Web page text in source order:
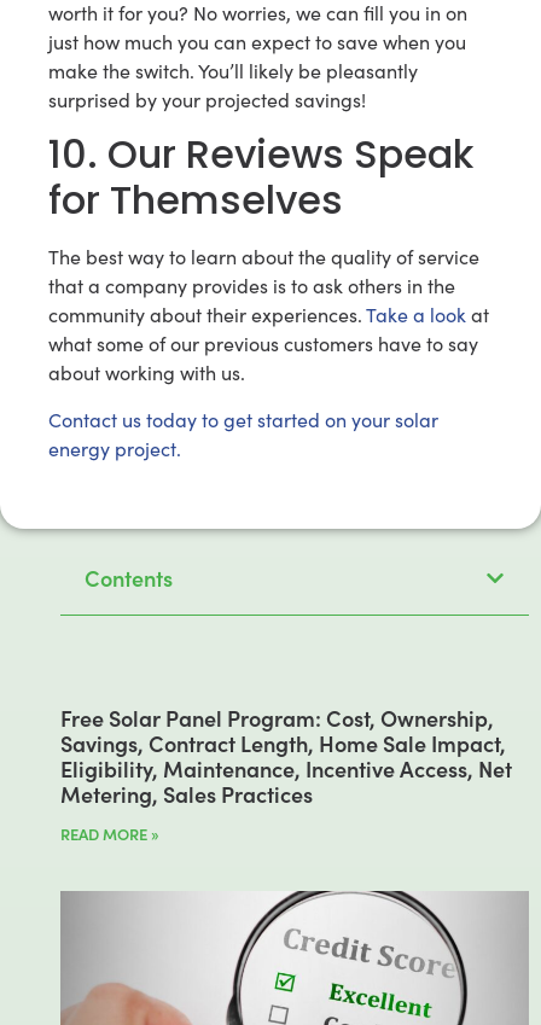
worth it for you? No worries, we can fill you in on
just how much you can expect to save when you
make the switch. You’ll likely be pleasantly
surprised by your projected savings!
10. Our Reviews Speak
for Themselves
The best way to learn about the quality of service
that a company provides is to ask others in the
community about their experiences.Take a lookat
what some of our previous customers have to say
about working with us.
Contact us today to get started on your solar
energy project.
Contents
Free Solar Panel Program: Cost, Ownership,
Savings, Contract Length, Home Sale Impact,
Eligibility, Maintenance, Incentive Access, Net
Metering, Sales Practices
READ MORE »